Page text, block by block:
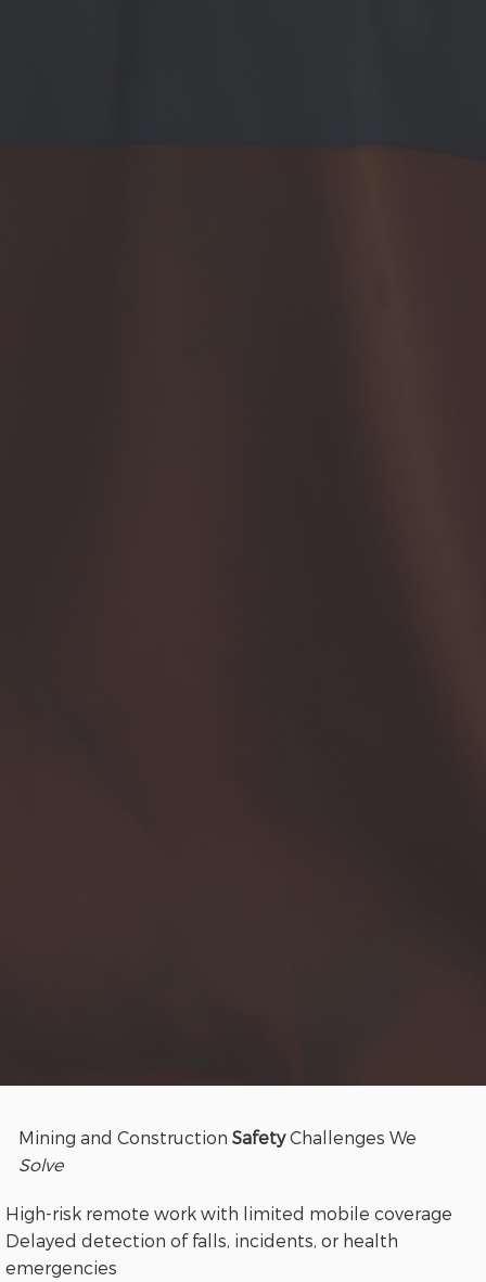
Mining and ConstructionSafetyChallenges We
Solve
High-risk remote work with limited mobile coverage
Delayed detection of falls, incidents, or health
emergencies